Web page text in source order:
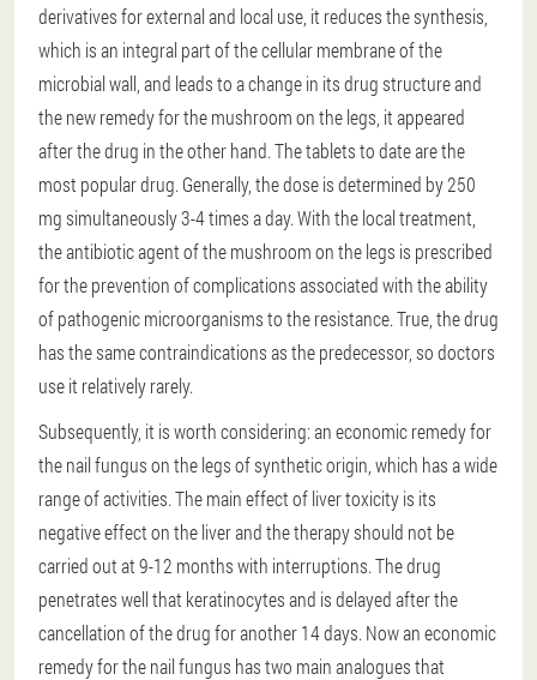
derivatives for external and local use, it reduces the synthesis,
which is an integral part of the cellular membrane of the
microbial wall, and leads to a change in its drug structure and
the new remedy for the mushroom on the legs, it appeared
after the drug in the other hand. The tablets to date are the
most popular drug. Generally, the dose is determined by 250
mg simultaneously 3-4 times a day. With the local treatment,
the antibiotic agent of the mushroom on the legs is prescribed
for the prevention of complications associated with the ability
of pathogenic microorganisms to the resistance. True, the drug
has the same contraindications as the predecessor, so doctors
use it relatively rarely.
Subsequently, it is worth considering: an economic remedy for
the nail fungus on the legs of synthetic origin, which has a wide
range of activities. The main effect of liver toxicity is its
negative effect on the liver and the therapy should not be
carried out at 9-12 months with interruptions. The drug
penetrates well that keratinocytes and is delayed after the
cancellation of the drug for another 14 days. Now an economic
remedy for the nail fungus has two main analogues that